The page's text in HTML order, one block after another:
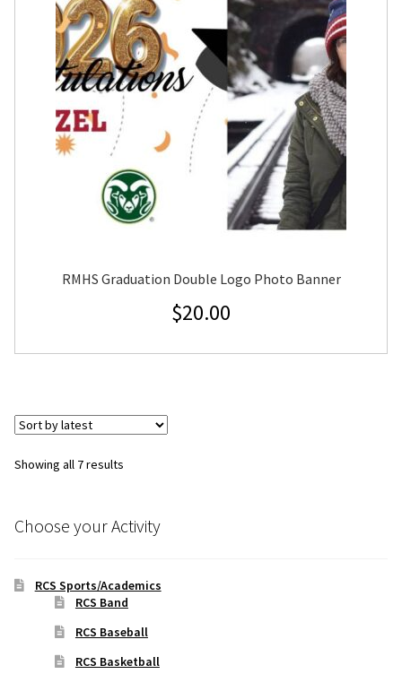
RMHS Graduation Double Logo Photo Banner
$20.00
Showing all 7 results
Choose your Activity
RCS Sports/Academics
RCS Band
RCS Baseball
RCS Basketball